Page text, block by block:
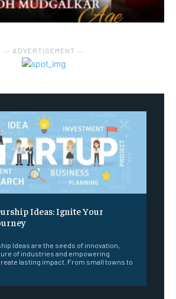
― ADVERTISEMENT ―
Ideas: Ignite Your
Ideas are the seeds of innovation,
of industries and empowering
lasting impact. From small towns to